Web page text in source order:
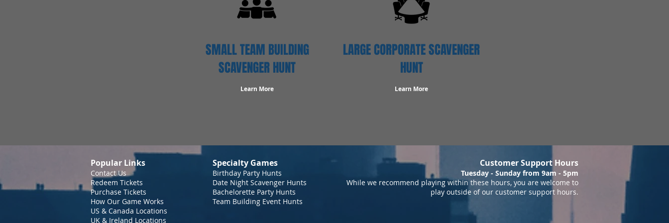
SMALL TEAM BUILDING
SCAVENGER HUNT
Learn More
LARGE CORPORATE SCAVENGER
HUNT
Learn More
Popular Links
Contact Us
Redeem Tickets
Purchase Tickets
How Our Game Works
US & Canada Locations
UK & Ireland Locations
Specialty Games
Birthday Party Hunts
Date Night Scavenger Hunts
Bachelorette Party Hunts
Team Building Event Hunts
Customer Support Hours
Tuesday - Sunday from 9am - 5pm
While we recommend playing within these hours, you are welcome to
play outside of our customer support hours.